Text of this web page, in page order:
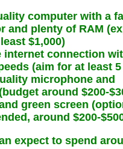
computer with a
and plenty of RAM
$1,000)
internet connection
(aim for at least
microphone and
around $200-
green screen
around $200-
expect to spend